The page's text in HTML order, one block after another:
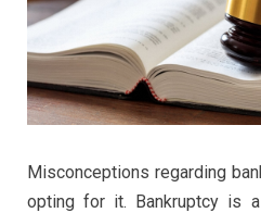
Misconceptions regarding
opting for it. Bankruptcy is